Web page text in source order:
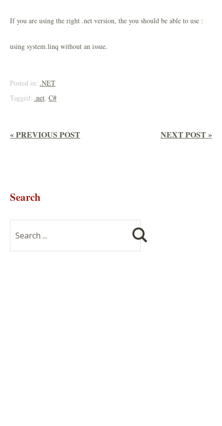
If you are using the right .net version, the you should be able to use :
using system.linq without an issue.
Posted in: .NET
Tagged: .net, C#
NEXT POST »
« PREVIOUS POST
Search